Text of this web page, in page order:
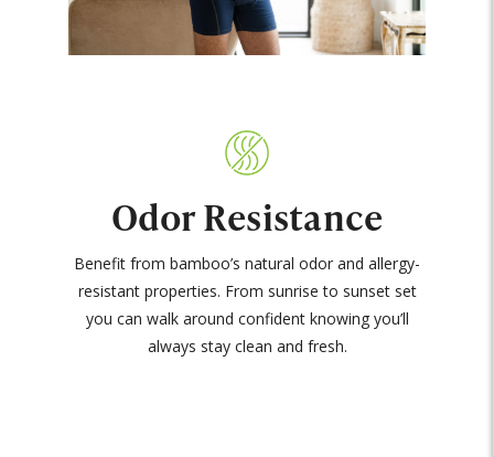
Odor Resistance
Benefit from bamboo’s natural odor and allergy-
resistant properties. From sunrise to sunset set
you can walk around confident knowing you’ll
always stay clean and fresh.